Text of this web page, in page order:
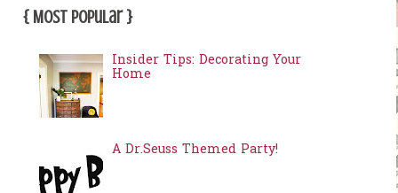
{ Most Popular }
Insider Tips: Decorating Your
Home
A Dr.Seuss Themed Party!